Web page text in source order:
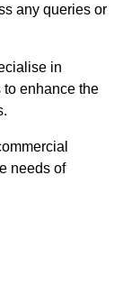
any queries or
in
enhance the
needs of